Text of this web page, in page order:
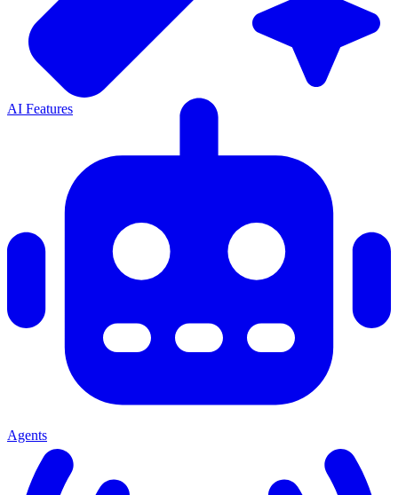
AI Features
Agents